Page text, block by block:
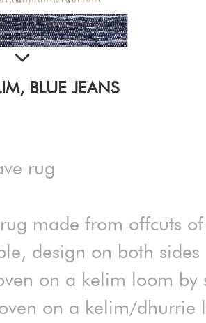
BLUE JEANS
rug
made from offcuts
design on both sides
on a kelim loom by
on a kelim/dhurrie